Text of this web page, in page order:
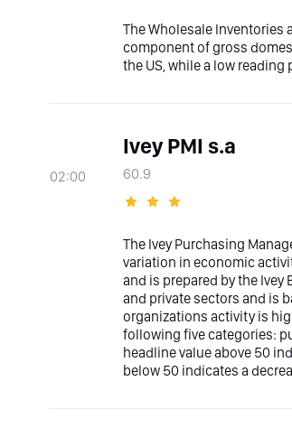
The Wholesale Inventories
component of gross
the US, while a low
02:00
Ivey PMI s.a
60.9
The Ivey Purchasing
variation in economic
and is prepared by the
and private sectors and is
organizations activity is
following five categories:
headline value above 50
below 50 indicates a